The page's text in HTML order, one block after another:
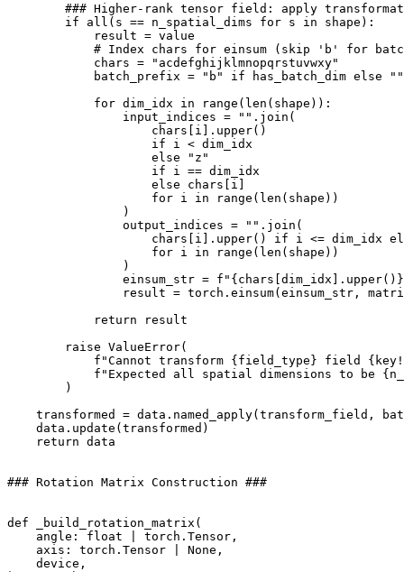
### Higher-rank tensor field: apply
if
all ( s == n_spatial_dims for s in shape ):
result = value
# Index chars for einsum (skip 'b' for
chars =
"acdefghijklmnopqrstuvwxy"
batch_prefix = "b" if has_batch_dim else
""
for dim_idx in range ( len ( shape )):
input_indices = "" . join (
chars
i . upper()
if
i < dim_idx
else
"z"
if
i == dim_idx
else
chars i
for i in range ( len ( shape ))
)
output_indices = "" . join (
chars
i . upper() if i <= dim_idx
for i in range ( len ( shape ))
)
einsum_str = f " { chars dim_idx . upper() }
result = torch . einsum( einsum_str ,
return
result
raise ValueError(
f "Cannot transform { field_type } field { key
f "Expected all spatial dimensions to be {
)
transformed
= data . named_apply( transform_field ,
data . update ( transformed )
return data
### Rotation Matrix Construction ###
def _build_rotation_matrix (
angle : float torch . Tensor ,
axis : torch . Tensor None ,
device ,